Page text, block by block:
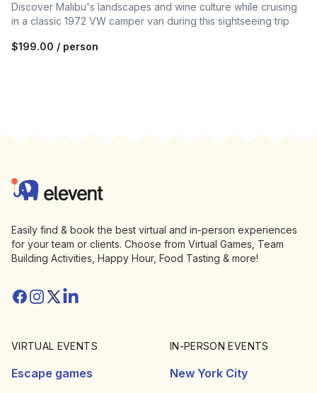
Discover Malibu's landscapes and wine culture while cruising
in a classic 1972 VW camper van during this sightseeing trip
$199.00 / person
Elevent
Easily find & book the best virtual and in-person experiences
for your team or clients. Choose from Virtual Games, Team
Building Activities, Happy Hour, Food Tasting & more!
Facebook
Instagram
Twitter/X
Linkedin
VIRTUAL EVENTS
Escape games
IN-PERSON EVENTS
New York City